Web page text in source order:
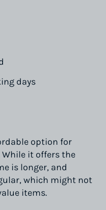
days
option for
it offers the
is longer, and
which might not
items.